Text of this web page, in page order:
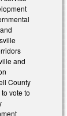
and
County
vote to